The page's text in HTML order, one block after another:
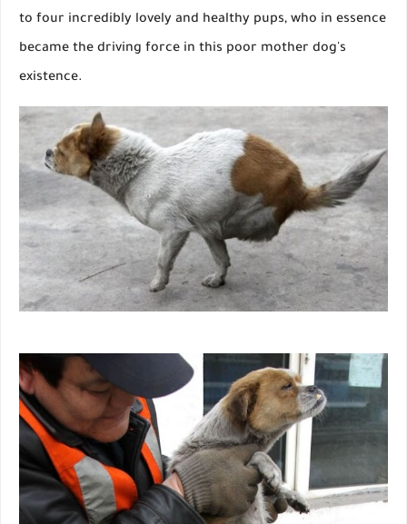
to four incredibly lovely and healthy pups, who in essence
became the driving force in this poor mother dog's
existence.